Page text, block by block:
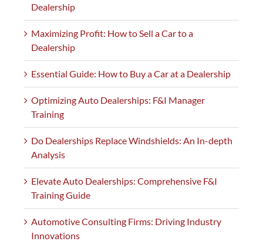
Dealership
Maximizing Profit: How to Sell a Car to a
Dealership
Essential Guide: How to Buy a Car at a Dealership
Optimizing Auto Dealerships: F&I Manager
Training
Do Dealerships Replace Windshields: An In-depth
Analysis
Elevate Auto Dealerships: Comprehensive F&I
Training Guide
Automotive Consulting Firms: Driving Industry
Innovations